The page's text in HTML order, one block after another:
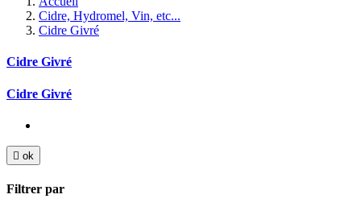
Cidre, Hydromel, Vin, etc...
Cidre Givré
Cidre Givré
Cidre Givré
 ok
Filtrer par